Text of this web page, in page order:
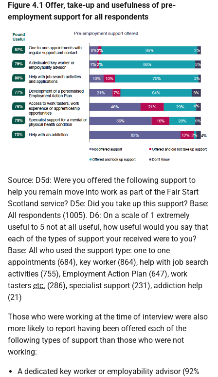
Figure 4.1 Offer, take-up and usefulness of pre-
employment support for all respondents
Source: D5d: Were you offered the following support to
help you remain move into work as part of the Fair Start
Scotland service? D5e: Did you take up this support? Base:
All respondents (1005). D6: On a scale of 1 extremely
useful to 5 not at all useful, how useful would you say that
each of the types of support your received were to you?
Base: All who used the support type: one to one
appointments (684), key worker (864), help with job search
activities (755), Employment Action Plan (647), work
tasters etc. (286), specialist support (231), addiction help
(21)
Those who were working at the time of interview were also
more likely to report having been offered each of the
following types of support than those who were not
working:
A dedicated key worker or employability advisor (92%